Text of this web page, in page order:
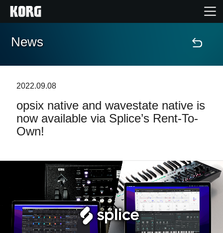
Home
Contenuti
Eventi
Supporto tecnico
Dove Acquistare
News
News
2022.09.08
opsix native and wavestate native is
now available via Splice’s Rent-To-
Own!